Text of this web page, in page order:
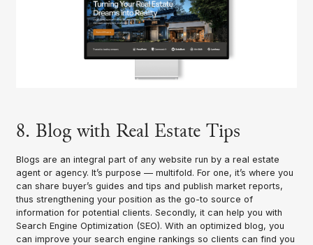
8. Blog with Real Estate Tips
Blogs are an integral part of any website run by a real estate
agent or agency. It’s purpose — multifold. For one, it’s where you
can share buyer’s guides and tips and publish market reports,
thus strengthening your position as the go-to source of
information for potential clients. Secondly, it can help you with
Search Engine Optimization (SEO). With an optimized blog, you
can improve your search engine rankings so clients can find you